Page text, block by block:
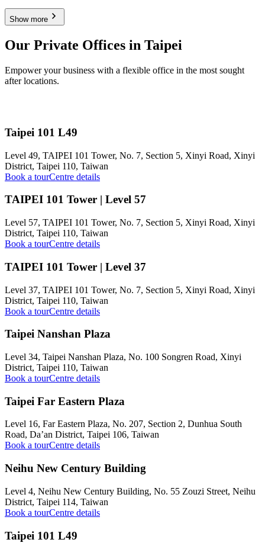
Show more
Our Private Offices in Taipei
Empower your business with a flexible office in the most sought
after locations.
Taipei 101 L49
Level 49, TAIPEI 101 Tower, No. 7, Section 5, Xinyi Road, Xinyi
District, Taipei 110, Taiwan
Book a tourCentre details
TAIPEI 101 Tower | Level 57
Level 57, TAIPEI 101 Tower, No. 7, Section 5, Xinyi Road, Xinyi
District, Taipei 110, Taiwan
Book a tourCentre details
TAIPEI 101 Tower | Level 37
Level 37, TAIPEI 101 Tower, No. 7, Section 5, Xinyi Road, Xinyi
District, Taipei 110, Taiwan
Book a tourCentre details
Taipei Nanshan Plaza
Level 34, Taipei Nanshan Plaza, No. 100 Songren Road, Xinyi
District, Taipei 110, Taiwan
Book a tourCentre details
Taipei Far Eastern Plaza
Level 16, Far Eastern Plaza, No. 207, Section 2, Dunhua South
Road, Da’an District, Taipei 106, Taiwan
Book a tourCentre details
Neihu New Century Building
Level 4, Neihu New Century Building, No. 55 Zouzi Street, Neihu
District, Taipei 114, Taiwan
Book a tourCentre details
Taipei 101 L49